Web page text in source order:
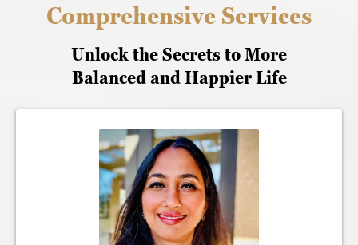
Comprehensive Services
Unlock the Secrets to More
Balanced and Happier Life